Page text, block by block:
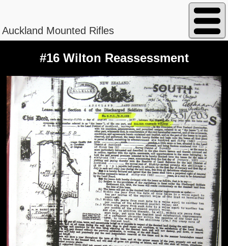
Auckland Mounted Rifles
Peterson - William Magnus
Regimental No. 13/840
#16 Wilton Reassessment